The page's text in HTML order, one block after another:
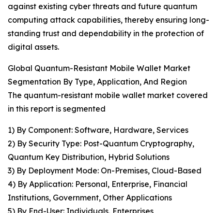
against existing cyber threats and future quantum
computing attack capabilities, thereby ensuring long-
standing trust and dependability in the protection of
digital assets.
Global Quantum-Resistant Mobile Wallet Market
Segmentation By Type, Application, And Region
The quantum-resistant mobile wallet market covered
in this report is segmented
1) By Component: Software, Hardware, Services
2) By Security Type: Post-Quantum Cryptography,
Quantum Key Distribution, Hybrid Solutions
3) By Deployment Mode: On-Premises, Cloud-Based
4) By Application: Personal, Enterprise, Financial
Institutions, Government, Other Applications